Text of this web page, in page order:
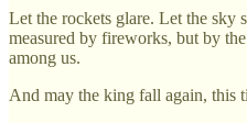
Let the rockets glare. Let the sky
measured by fireworks, but by
among us.
And may the king fall again, this